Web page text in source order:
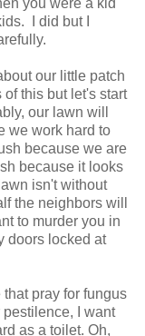
I did but I
our little patch
this but let's start
our lawn will
we work hard to
because we are
because it looks
isn't without
the neighbors will
to murder you in
doors locked at
pray for fungus
I want
as a toilet. Oh,